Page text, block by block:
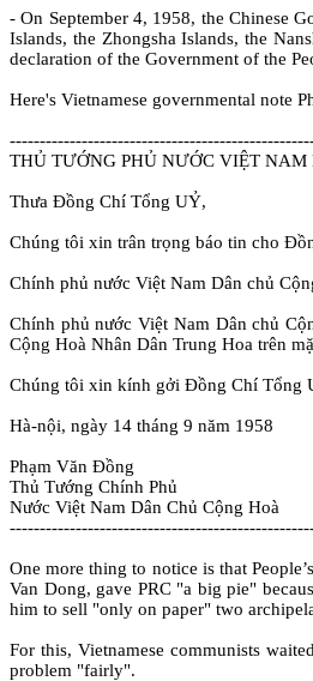
- On September 4, 1958, the Chinese
Islands, the Zhongsha Islands, the
declaration of the Government of the
Here's Vietnamese governmental note
THỦ TƯỚNG PHỦ NƯỚC VIỆT NAM
Thưa Ðồng Chí Tổng UỶ,
Chúng tôi xin trân trọng báo tin cho
Chính phủ nước Việt Nam Dân chủ
Chính phủ nước Việt Nam Dân chủ
Cộng Hoà Nhân Dân Trung Hoa trên
Chúng tôi xin kính gởi Ðồng Chí Tổng
Hà-nội, ngày 14 tháng 9 năm 1958
Phạm Văn Ðồng
Thủ Tướng Chính Phủ
Nước Việt Nam Dân Chủ Cộng Hoà
One more thing to notice is that
Van Dong, gave PRC "a big pie"
him to sell "only on paper" two
For this, Vietnamese communists
problem "fairly".